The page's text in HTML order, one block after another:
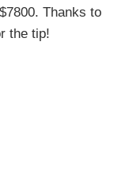
Thanks to
the tip!